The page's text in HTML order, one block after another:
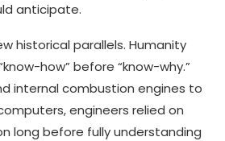
anticipate.
historical parallels. Humanity
how” before “know-why.”
internal combustion engines to
engineers relied on
long before fully understanding